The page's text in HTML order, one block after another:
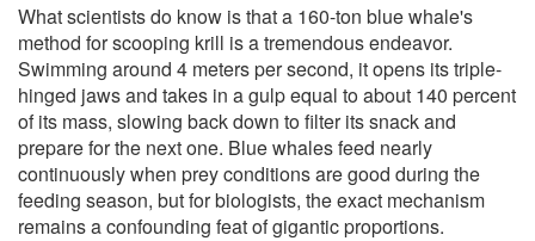
What scientists do know is that a 160-ton blue whale's
method for scooping krill is a tremendous endeavor.
Swimming around 4 meters per second, it opens its triple-
hinged jaws and takes in a gulp equal to about 140 percent
of its mass, slowing back down to filter its snack and
prepare for the next one. Blue whales feed nearly
continuously when prey conditions are good during the
feeding season, but for biologists, the exact mechanism
remains a confounding feat of gigantic proportions.